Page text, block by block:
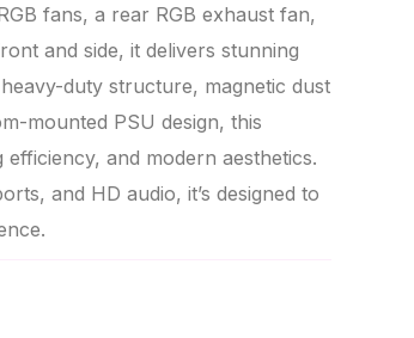
fans, a rear RGB exhaust fan,
and side, it delivers stunning
duty structure, magnetic dust
mounted PSU design, this
and modern aesthetics.
and HD audio, it’s designed to